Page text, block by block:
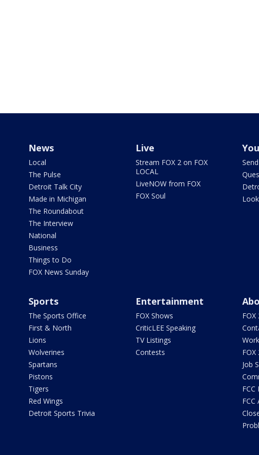
News
Local
The Pulse
Detroit Talk City
Made in Michigan
The Roundabout
The Interview
National
Business
Things to Do
FOX News Sunday
Live
Stream FOX 2 on FOX
LOCAL
LiveNOW from FOX
FOX Soul
Sports
The Sports Office
First & North
Lions
Wolverines
Spartans
Pistons
Tigers
Red Wings
Detroit Sports Trivia
Entertainment
FOX Shows
CriticLEE Speaking
TV Listings
Contests
FOX
FOX
Job
FCC
FCC